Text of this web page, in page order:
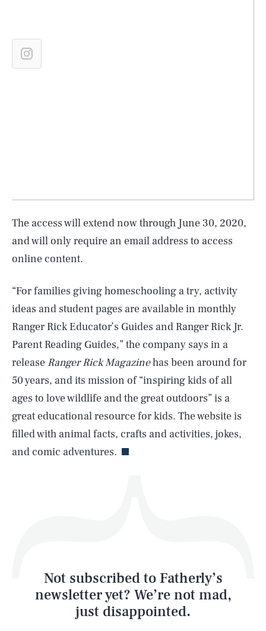
The access will extend now through June 30, 2020,
and will only require an email address to access
online content.
“For families giving homeschooling a try, activity
ideas and student pages are available in monthly
Ranger Rick Educator’s Guides and Ranger Rick Jr.
Parent Reading Guides,” the company says in a
release Ranger Rick Magazinehas been around for
50 years, and its mission of “inspiring kids of all
ages to love wildlife and the great outdoors” is a
great educational resource for kids. The website is
filled with animal facts, crafts and activities, jokes,
and comic adventures.
Not subscribed to Fatherly’s
newsletter yet? We’re not mad,
just disappointed.
SEARCH CLOSE
Life
Latest